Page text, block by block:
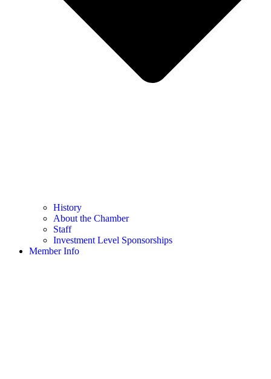
History
About the Chamber
Staff
Investment Level Sponsorships
Member Info